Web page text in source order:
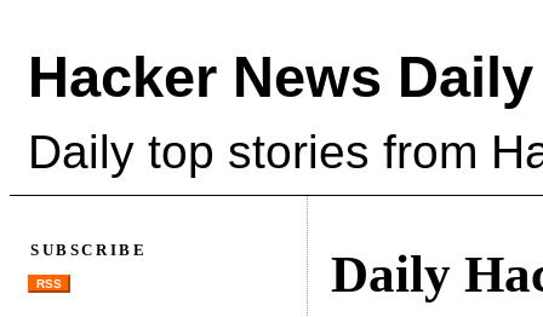
Hacker News Daily
Daily top stories from
Daily
SUBSCRIBE
RSS